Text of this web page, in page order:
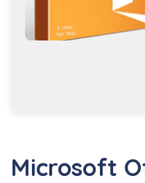
Microsoft